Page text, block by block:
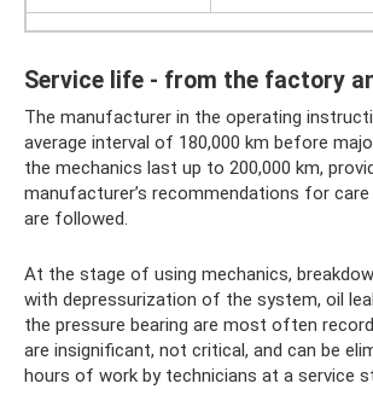
Service life - from the factory
The manufacturer in the operating
average interval of 180,000 km before
the mechanics last up to 200,000 km,
manufacturer’s recommendations for
are followed.
At the stage of using mechanics,
with depressurization of the system, oil
the pressure bearing are most often
are insignificant, not critical, and can be
hours of work by technicians at a service